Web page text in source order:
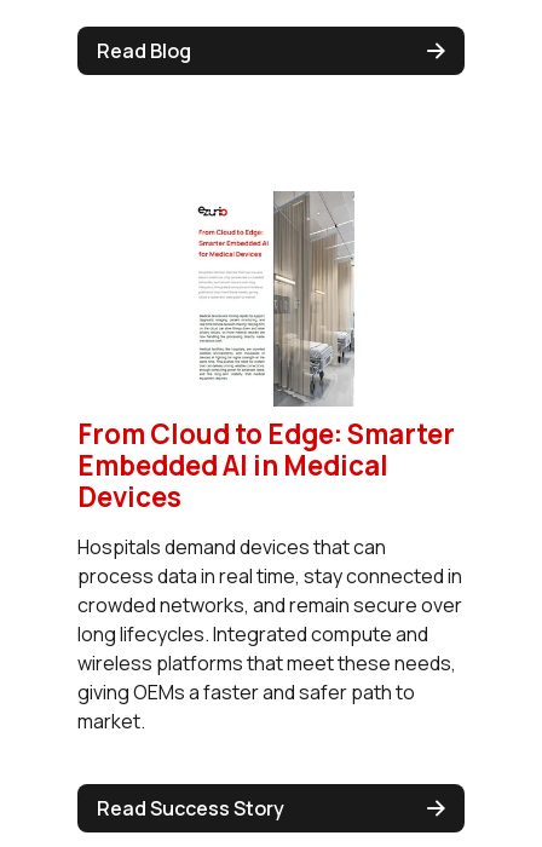
Read Blog
From Cloud to Edge: Smarter
Embedded AI in Medical
Devices
Hospitals demand devices that can
process data in real time, stay connected in
crowded networks, and remain secure over
long lifecycles. Integrated compute and
wireless platforms that meet these needs,
giving OEMs a faster and safer path to
market.
Read Success Story